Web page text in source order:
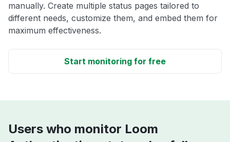
manually. Create multiple status pages tailored to
different needs, customize them, and embed them for
maximum effectiveness.
Start monitoring for free
Users who monitor Loom